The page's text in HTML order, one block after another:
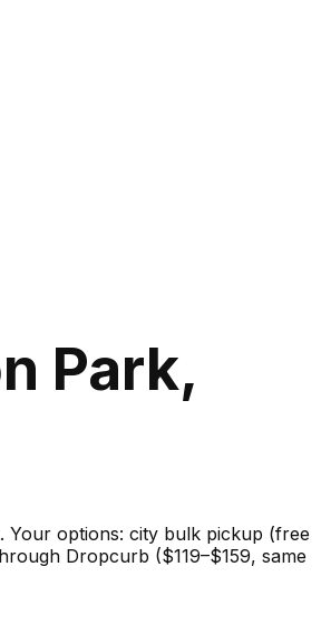
Park,
Your options: city bulk pickup (free
Dropcurb ($119–$159, same